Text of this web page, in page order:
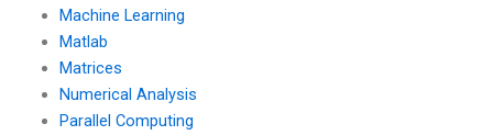
Machine Learning
Matlab
Matrices
Numerical Analysis
Parallel Computing